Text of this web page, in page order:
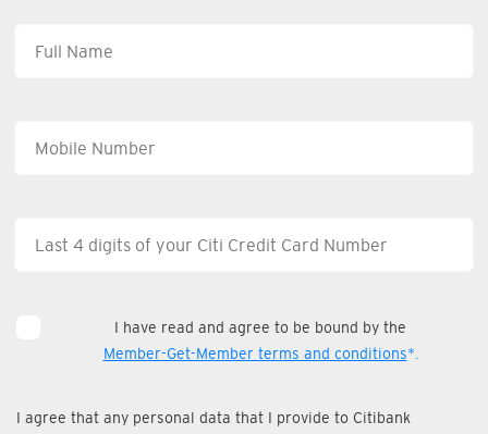
I have read and agree to be bound by the
Member-Get-Member terms and conditions*.
I agree that any personal data that I provide to Citibank